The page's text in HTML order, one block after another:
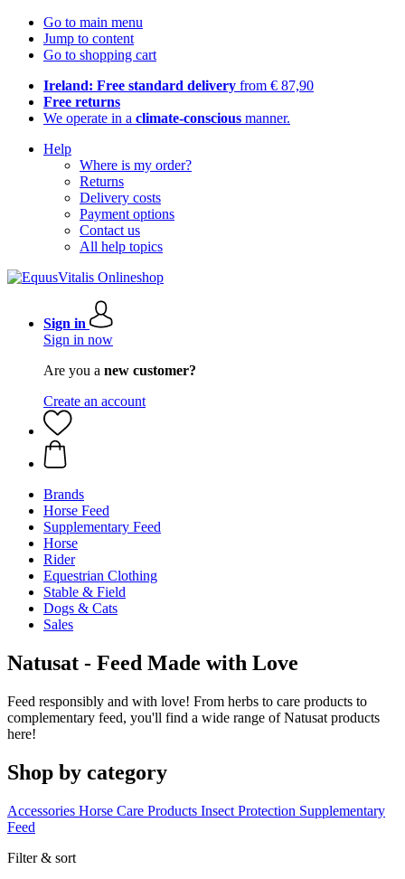
Go to main menu
Jump to content
Go to shopping cart
Ireland: Free standard delivery from € 87,90
Free returns
We operate in a climate-conscious manner.
Help
Where is my order?
Returns
Delivery costs
Payment options
Contact us
All help topics
Sign in
Sign in now
Are you a new customer?
Create an account
Brands
Horse Feed
Supplementary Feed
Horse
Rider
Equestrian Clothing
Stable & Field
Dogs & Cats
Sales
Natusat - Feed Made with Love
Feed responsibly and with love! From herbs to care products to
complementary feed, you'll find a wide range of Natusat products
here!
Shop by category
Accessories Horse Care Products Insect Protection Supplementary
Feed
Filter & sort